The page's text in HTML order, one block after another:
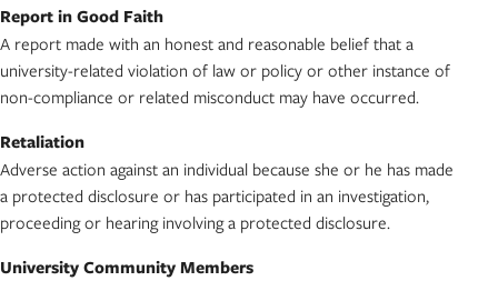
Report in Good Faith
A report made with an honest and reasonable belief that a
university-related violation of law or policy or other instance of
non-compliance or related misconduct may have occurred.
Retaliation
Adverse action against an individual because she or he has made
a protected disclosure or has participated in an investigation,
proceeding or hearing involving a protected disclosure.
University Community Members